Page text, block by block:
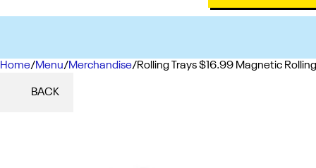
Home/Menu/Merchandise/Rolling Trays $16.99 Magnetic
BACK
0